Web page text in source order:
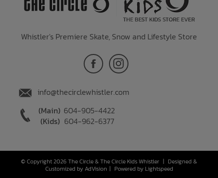
Whistler's Premiere Skate, Snow and Lifestyle Store
info@thecirclewhistler.com
(Main) 604-905-4422
(Kids) 604-962-6377
© Copyright 2026 The Circle & The Circle Kids Whistler | Designed &
Customized byAdVision | Powered by Lightspeed